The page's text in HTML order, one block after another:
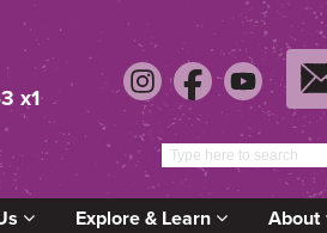
x1
Explore & Learn About